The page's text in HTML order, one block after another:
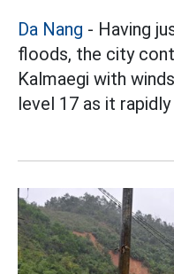
Da Nang - Having
floods, the city
Kalmaegi with
level 17 as it